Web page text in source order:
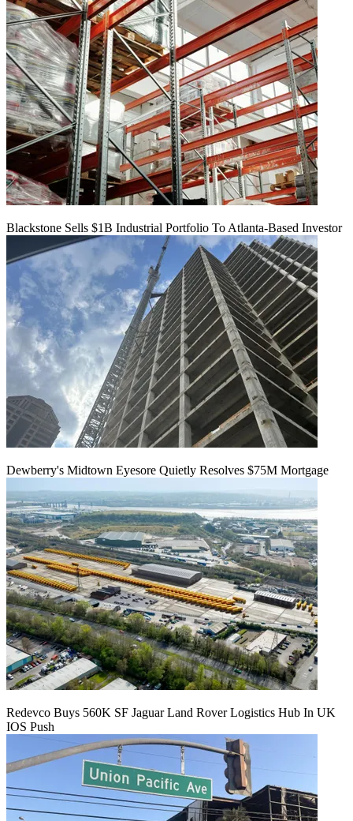
Blackstone Sells $1B Industrial Portfolio To Atlanta-Based Investor
Dewberry's Midtown Eyesore Quietly Resolves $75M Mortgage
Redevco Buys 560K SF Jaguar Land Rover Logistics Hub In UK
IOS Push